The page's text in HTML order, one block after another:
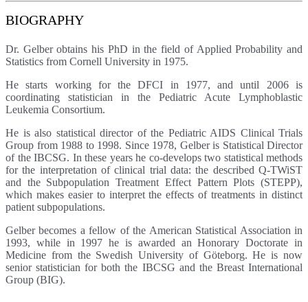
BIOGRAPHY
Dr. Gelber obtains his PhD in the field of Applied Probability and
Statistics from Cornell University in 1975.
He starts working for the DFCI in 1977, and until 2006 is
coordinating statistician in the Pediatric Acute Lymphoblastic
Leukemia Consortium.
He is also statistical director of the Pediatric AIDS Clinical Trials
Group from 1988 to 1998. Since 1978, Gelber is Statistical Director
of the IBCSG. In these years he co-develops two statistical methods
for the interpretation of clinical trial data: the described Q-TWiST
and the Subpopulation Treatment Effect Pattern Plots (STEPP),
which makes easier to interpret the effects of treatments in distinct
patient subpopulations.
Gelber becomes a fellow of the American Statistical Association in
1993, while in 1997 he is awarded an Honorary Doctorate in
Medicine from the Swedish University of Göteborg. He is now
senior statistician for both the IBCSG and the Breast International
Group (BIG).